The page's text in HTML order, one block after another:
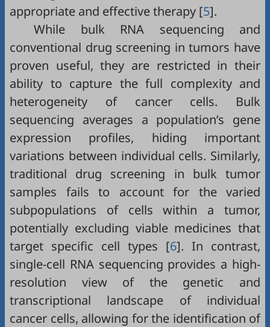
appropriate and effective therapy [5].
While bulk RNA sequencing and
conventional drug screening in tumors have
proven useful, they are restricted in their
ability to capture the full complexity and
heterogeneity of cancer cells. Bulk
sequencing averages a population’s gene
expression profiles, hiding important
variations between individual cells. Similarly,
traditional drug screening in bulk tumor
samples fails to account for the varied
subpopulations of cells within a tumor,
potentially excluding viable medicines that
target specific cell types [6]. In contrast,
single-cell RNA sequencing provides a high-
resolution view of the genetic and
transcriptional landscape of individual
cancer cells, allowing for the identification of